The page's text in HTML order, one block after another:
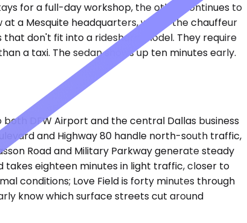
for a full-day workshop, the other continues to
a Mesquite headquarters, wants the chauffeur
don't fit into a rideshare model. They require
a taxi. The sedan shows up ten minutes early.
DFW Airport and the central Dallas business
and Highway 80 handle north-south traffic,
Road and Military Parkway generate steady
takes eighteen minutes in light traffic, closer to
conditions; Love Field is forty minutes through
know which surface streets cut around